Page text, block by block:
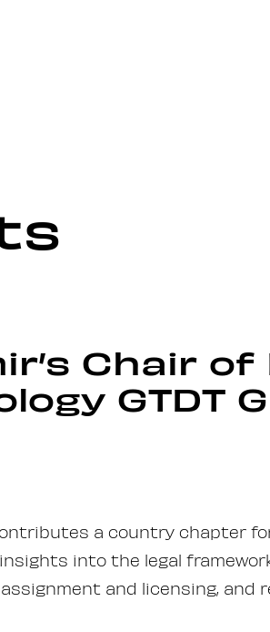
Chair
GTDT
a country chapter
into the legal
and licensing, and